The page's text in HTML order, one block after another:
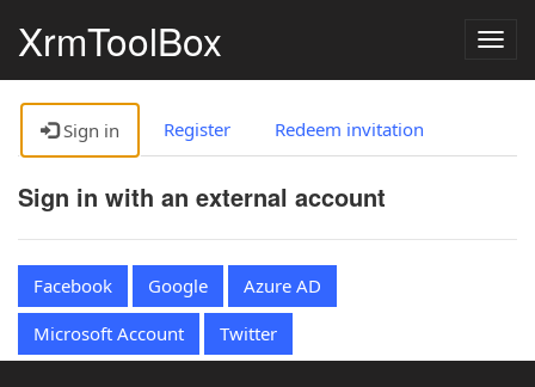
XrmToolBox
Sign in Register Redeem invitation
Sign in with an external account
Facebook Google
Azure AD
Microsoft Account
Twitter